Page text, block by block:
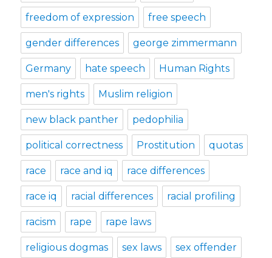
freedom of expression free speech
gender differences george zimmermann
Germany hate speech Human Rights
men's rights Muslim religion
new black panther pedophilia
political correctness Prostitution quotas
race race and iq race differences
race iq racial differences racial profiling
racism rape rape laws
religious dogmas sex laws sex offender